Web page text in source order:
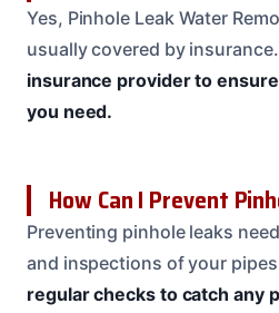
Yes, Pinhole Leak Water
usually covered by insurance.
insurance provider to
you need.
How Can I Prevent
Preventing pinhole leaks
and inspections of your
regular checks to catch any